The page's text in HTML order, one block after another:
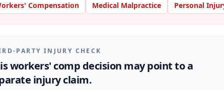
Compensation Medical Malpractice Personal
PARTY INJURY CHECK
workers' comp decision may point to a
injury claim.